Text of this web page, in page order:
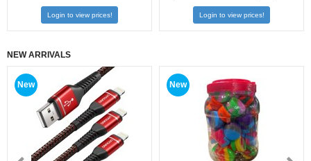
Currency
Login to view prices! Login to view prices!
NEW ARRIVALS
New New